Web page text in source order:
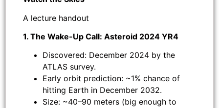
A lecture handout
1. The Wake-Up Call: Asteroid 2024 YR4
Discovered: December 2024 by the
ATLAS survey.
Early orbit prediction: ~1% chance of
hitting Earth in December 2032.
Size: ~40–90 meters (big enough to